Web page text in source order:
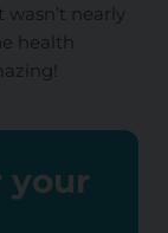
nearly
health
your